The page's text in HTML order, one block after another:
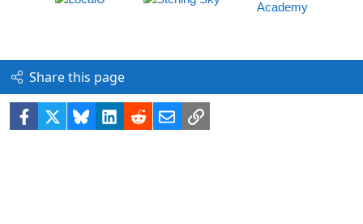
Share this page
Facebook BlueskyLinkedIn
RedditEmailLink